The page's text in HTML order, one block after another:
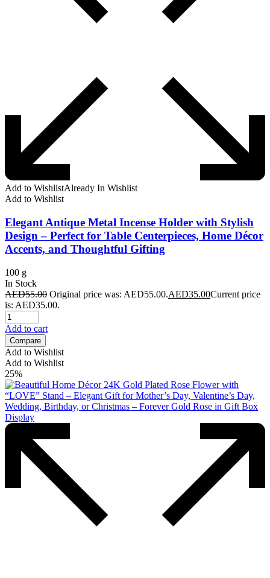
Add to WishlistAlready In Wishlist
Add to Wishlist
Elegant Antique Metal Incense Holder with Stylish
Design – Perfect for Table Centerpieces, Home Décor
Accents, and Thoughtful Gifting
100 g
In Stock
AED55.00 Original price was: AED55.00.AED35.00Current price
is: AED35.00.
Add to cart
Compare
Add to Wishlist
Add to Wishlist
25%